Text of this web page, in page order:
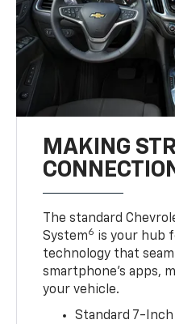
MAKING
The standard
System6 is your hub
technology that
smartphone’s apps,
your vehicle.
Standard 7-Inch